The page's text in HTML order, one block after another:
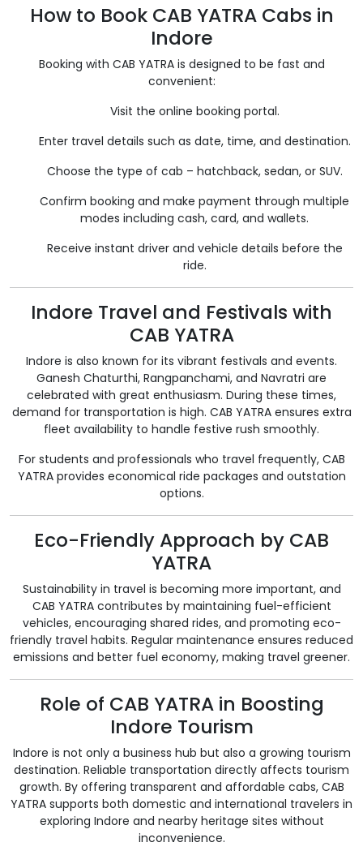
How to Book CAB YATRA Cabs in
Indore
Booking with CAB YATRA is designed to be fast and
convenient:
Visit the online booking portal.
Enter travel details such as date, time, and destination.
Choose the type of cab – hatchback, sedan, or SUV.
Confirm booking and make payment through multiple
modes including cash, card, and wallets.
Receive instant driver and vehicle details before the
ride.
Indore Travel and Festivals with
CAB YATRA
Indore is also known for its vibrant festivals and events.
Ganesh Chaturthi, Rangpanchami, and Navratri are
celebrated with great enthusiasm. During these times,
demand for transportation is high. CAB YATRA ensures extra
fleet availability to handle festive rush smoothly.
For students and professionals who travel frequently, CAB
YATRA provides economical ride packages and outstation
options.
Eco-Friendly Approach by CAB
YATRA
Sustainability in travel is becoming more important, and
CAB YATRA contributes by maintaining fuel-efficient
vehicles, encouraging shared rides, and promoting eco-
friendly travel habits. Regular maintenance ensures reduced
emissions and better fuel economy, making travel greener.
Role of CAB YATRA in Boosting
Indore Tourism
Indore is not only a business hub but also a growing tourism
destination. Reliable transportation directly affects tourism
growth. By offering transparent and affordable cabs, CAB
YATRA supports both domestic and international travelers in
exploring Indore and nearby heritage sites without
inconvenience.